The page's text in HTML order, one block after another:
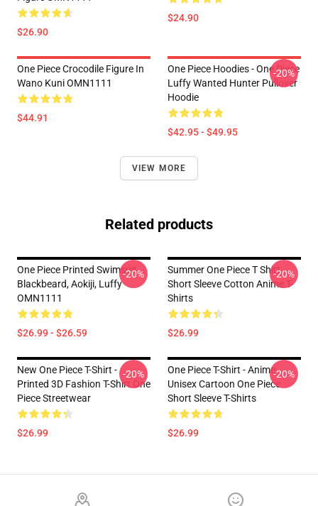
$26.90
$24.90
One Piece Crocodile Figure In
Wano Kuni OMN1111
$44.91
One Piece Hoodies - One Piece
Luffy Wanted Hunter Pullover
Hoodie
$42.95 - $49.95
-20%
VIEW MORE
Related products
One Piece Printed Swimsuit
Blackbeard, Aokiji, Luffy
OMN1111
$26.99 - $26.59
-20%
Summer One Piece T Shirt -
Short Sleeve Cotton Anime T-
Shirts
$26.99
-20%
New One Piece T-Shirt -
Printed 3D Fashion T-Shirt One
Piece Streetwear
$26.99
-20%
One Piece T-Shirt - Anime
Unisex Cartoon One Piece
Short Sleeve T-Shirts
$26.99
-20%